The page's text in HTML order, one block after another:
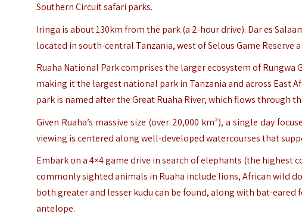
Southern Circuit safari parks.
Iringa is about 130km from the park (a 2-hour drive). Dar es
located in south-central Tanzania, west of Selous Game Reserve
Ruaha National Park comprises the larger ecosystem of Rungwa
making it the largest national park in Tanzania and across East
park is named after the Great Ruaha River, which flows through
Given Ruaha’s massive size (over 20,000 km²), a single day
viewing is centered along well-developed watercourses that
Embark on a 4×4 game drive in search of elephants (the
commonly sighted animals in Ruaha include lions, African wild
both greater and lesser kudu can be found, along with bat-eared
antelope.